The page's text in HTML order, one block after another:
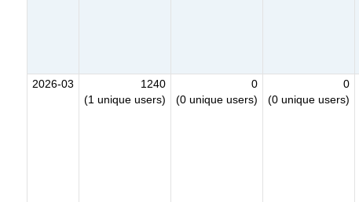
2026-03
1240
(1 unique users)
0
(0 unique users)
0
(0 unique users)